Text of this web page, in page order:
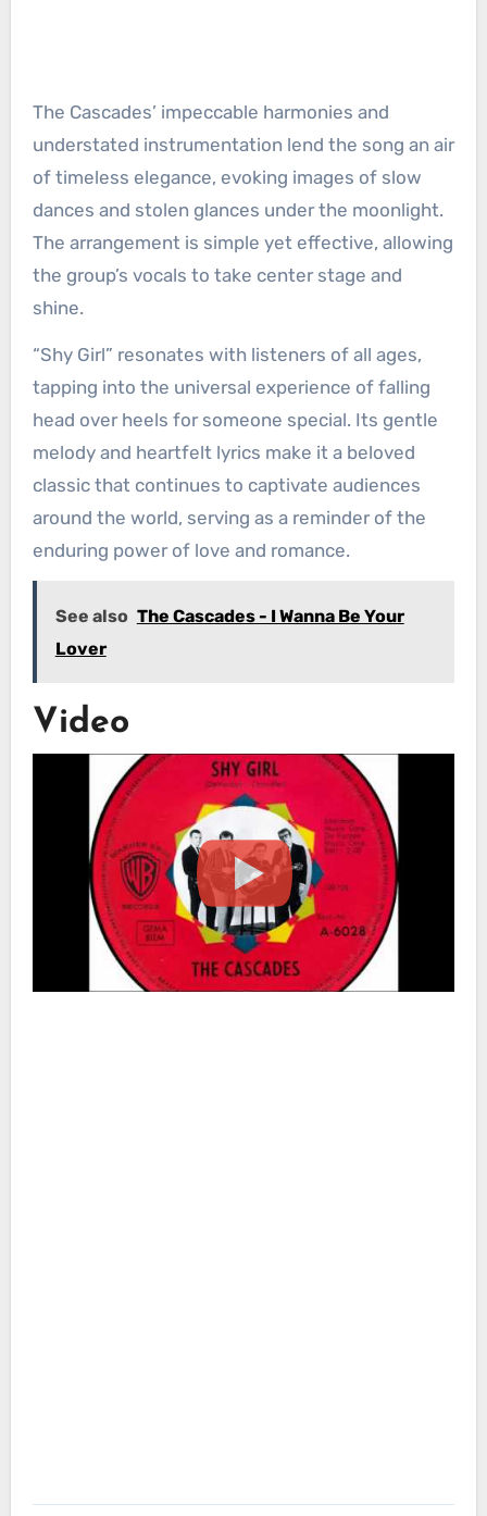
The Cascades’ impeccable harmonies and
understated instrumentation lend the song an air
of timeless elegance, evoking images of slow
dances and stolen glances under the moonlight.
The arrangement is simple yet effective, allowing
the group’s vocals to take center stage and
shine.
“Shy Girl” resonates with listeners of all ages,
tapping into the universal experience of falling
head over heels for someone special. Its gentle
melody and heartfelt lyrics make it a beloved
classic that continues to captivate audiences
around the world, serving as a reminder of the
enduring power of love and romance.
See also The Cascades - I Wanna Be Your
Lover
Video